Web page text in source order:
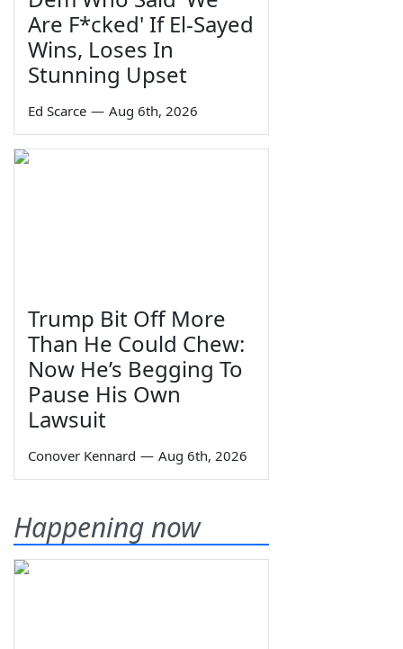
Are F*cked' If El-Sayed
Wins, Loses In
Stunning Upset
Ed Scarce — Aug 6th, 2026
Trump Bit Off More
Than He Could Chew:
Now He’s Begging To
Pause His Own
Lawsuit
Conover Kennard — Aug 6th, 2026
Happening now